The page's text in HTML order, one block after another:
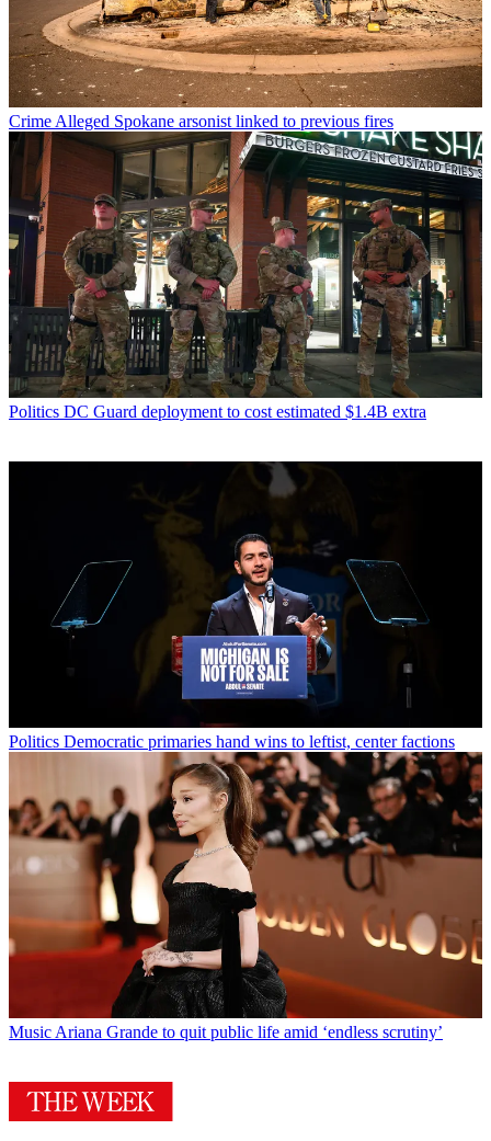
Crime Alleged Spokane arsonist linked to previous fires
Politics DC Guard deployment to cost estimated $1.4B extra
Politics Democratic primaries hand wins to leftist, center factions
Music Ariana Grande to quit public life amid ‘endless scrutiny’